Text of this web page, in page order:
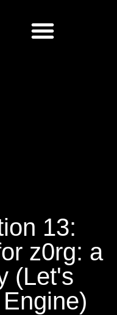
13:
z0rg: a
(Let's